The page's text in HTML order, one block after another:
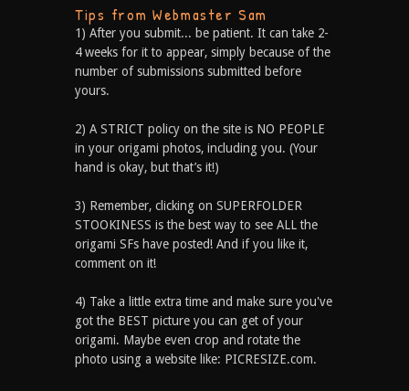
Tips from Webmaster Sam
1) After you submit... be patient. It can take 2-
4 weeks for it to appear, simply because of the
number of submissions submitted before
yours.
2) A STRICT policy on the site is NO PEOPLE
in your origami photos, including you. (Your
hand is okay, but that’s it!)
3) Remember, clicking on SUPERFOLDER
STOOKINESS is the best way to see ALL the
origami SFs have posted! And if you like it,
comment on it!
4) Take a little extra time and make sure you've
got the BEST picture you can get of your
origami. Maybe even crop and rotate the
photo using a website like: PICRESIZE.com.